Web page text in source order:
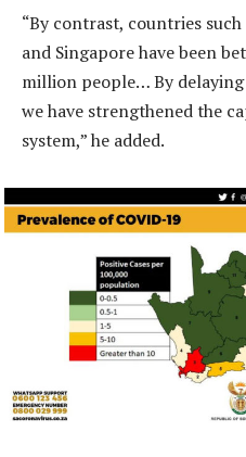
“By contrast, countries such
and Singapore have been
million people… By delaying
we have strengthened the
system,” he added.